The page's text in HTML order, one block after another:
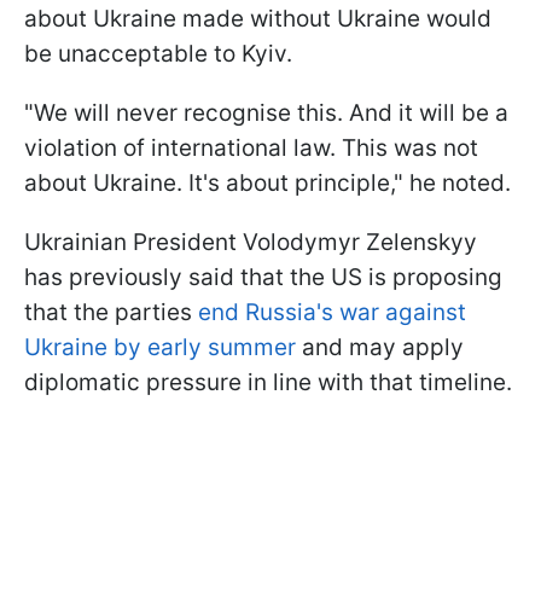
about Ukraine made without Ukraine would
be unacceptable to Kyiv.
"We will never recognise this. And it will be a
violation of international law. This was not
about Ukraine. It's about principle," he noted.
Ukrainian President Volodymyr Zelenskyy
has previously said that the US is proposing
that the parties end Russia's war against
Ukraine by early summer and may apply
diplomatic pressure in line with that timeline.